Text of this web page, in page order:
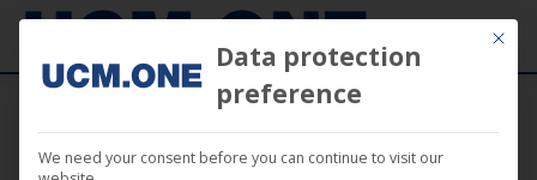
Mit
Data protection
preference
We need your consent before you can continue to visit our